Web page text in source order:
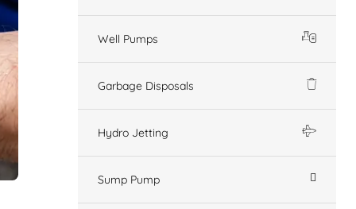
Well Pumps
Garbage Disposals
Hydro Jetting
Sump Pump